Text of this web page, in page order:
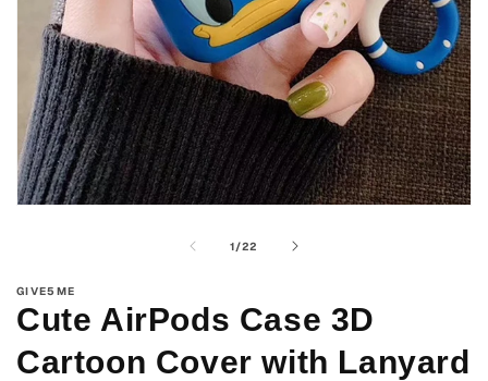
1/
of22
GIVE5ME
Cute AirPods Case 3D
Cartoon Cover with Lanyard